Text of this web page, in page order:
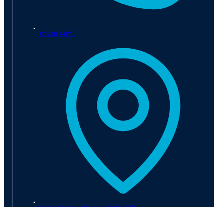
01926 411115